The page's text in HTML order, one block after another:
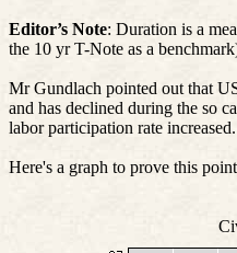
Editor’s Note: Duration is a
the 10 yrT-Note as a
MrGundlach pointed out that
and has declined during the so
labor participation rate
Here's a graph to prove this